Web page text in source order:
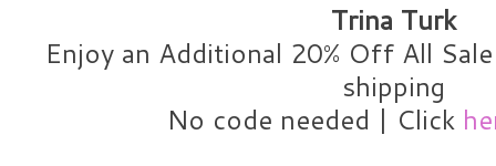
Trina Turk
Enjoy an Additional 20% Off All
shipping
No code needed | Click